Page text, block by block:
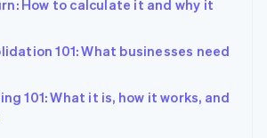
How to calculate it and why it
101: What businesses need
101: What it is, how it works, and